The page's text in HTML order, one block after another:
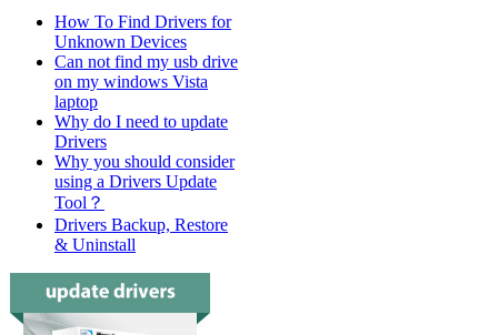
How To Find Drivers for
Unknown Devices
Can not find my usb drive
on my windows Vista
laptop
Why do I need to update
Drivers
Why you should consider
using a Drivers Update
Tool？
Drivers Backup, Restore
& Uninstall